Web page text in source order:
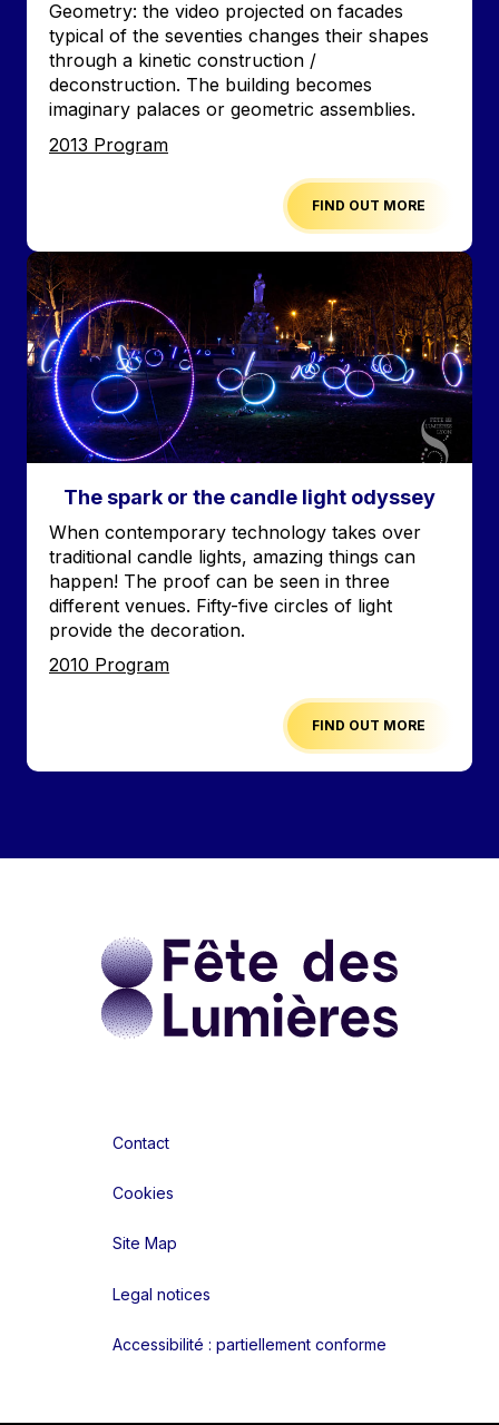
Accroche
Geometry: the video projected on facades
typical of the seventies changes their shapes
through a kinetic construction /
deconstruction. The building becomes
imaginary palaces or geometric assemblies.
Edition
2013 Program
FIND OUT MORE
Image
The spark or the candle light odyssey
Accroche
When contemporary technology takes over
traditional candle lights, amazing things can
happen! The proof can be seen in three
different venues. Fifty-five circles of light
provide the decoration.
Edition
2010 Program
FIND OUT MORE
Contact
Cookies
Site Map
Legal notices
Accessibilité : partiellement conforme